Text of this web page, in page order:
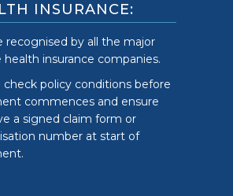
INSURANCE:
recognised by all the major
health insurance companies.
check policy conditions before
commences and ensure
a signed claim form or
number at start of